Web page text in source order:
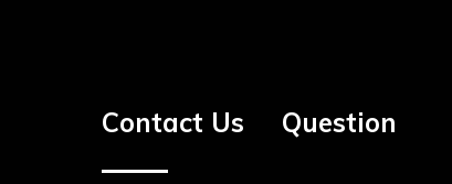
Contact Us Question